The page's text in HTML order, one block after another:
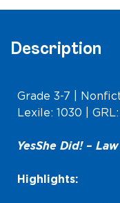
Description
Grade 3-7 |
Lexile: 1030 |
Yes She Did! –
Highlights: